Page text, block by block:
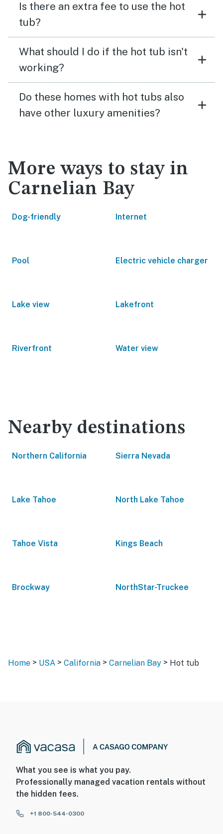
Is there an extra fee to use the hot
tub?
What should I do if the hot tub isn't
working?
Do these homes with hot tubs also
have other luxury amenities?
More ways to stay in
Carnelian Bay
Dog-friendly Internet
Pool Electric vehicle charger
Lake view Lakefront
Riverfront Water view
Nearby destinations
Northern California Sierra Nevada
Lake Tahoe North Lake Tahoe
Tahoe Vista Kings Beach
Brockway NorthStar-Truckee
Home > USA > California > Carnelian Bay > Hot tub
What you see is what you pay.
Professionally managed vacation rentals without
the hidden fees.
+1 800-544-0300